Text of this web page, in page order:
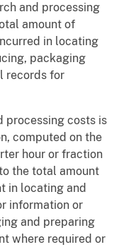
and processing
amount of
in locating
packaging
records for
processing costs is
computed on the
hour or fraction
the total amount
in locating and
information or
and preparing
where required or